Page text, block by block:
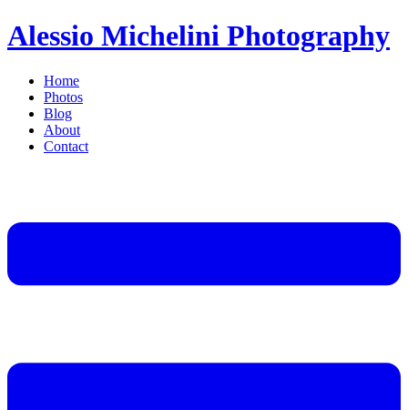
Alessio Michelini Photography
Home
Photos
Blog
About
Contact